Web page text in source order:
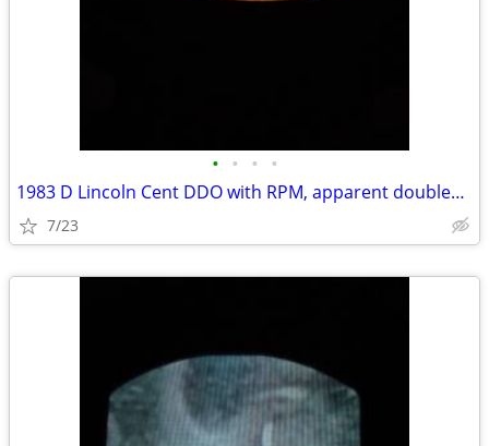
• • • •
1983 D Lincoln Cent DDO with RPM, apparent doubled ear?
7/23